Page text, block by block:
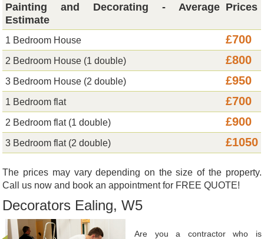
Painting and Decorating - Average
Estimate
Prices
1 Bedroom House £700
2 Bedroom House (1 double) £800
3 Bedroom House (2 double) £950
1 Bedroom flat £700
2 Bedroom flat (1 double) £900
3 Bedroom flat (2 double) £1050
The prices may vary depending on the size of the property.
Call us now and book an appointment for FREE QUOTE!
Decorators Ealing, W5
Are you a contractor who is